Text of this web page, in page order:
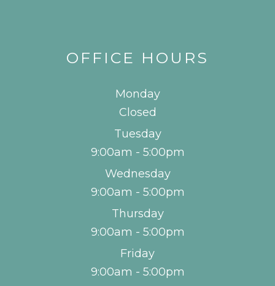
OFFICE HOURS
Monday
Closed
Tuesday
9:00am - 5:00pm
Wednesday
9:00am - 5:00pm
Thursday
9:00am - 5:00pm
Friday
9:00am - 5:00pm